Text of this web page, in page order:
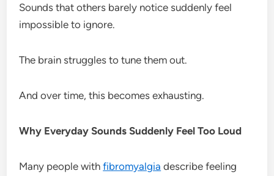
Sounds that others barely notice suddenly feel
impossible to ignore.
The brain struggles to tune them out.
And over time, this becomes exhausting.
Why Everyday Sounds Suddenly Feel Too Loud
Many people withfibromyalgia describe feeling